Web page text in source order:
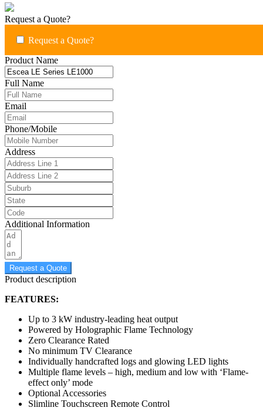
Request a Quote?
Request a Quote?
Product Name
Full Name
Email
Phone/Mobile
Address
Additional Information
Request a Quote
Product description
FEATURES:
Up to 3 kW industry-leading heat output
Powered by Holographic Flame Technology
Zero Clearance Rated
No minimum TV Clearance
Individually handcrafted logs and glowing LED lights
Multiple flame levels – high, medium and low with ‘Flame-
effect only’ mode
Optional Accessories
Slimline Touchscreen Remote Control